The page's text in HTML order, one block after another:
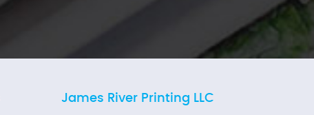
James River Printing LLC